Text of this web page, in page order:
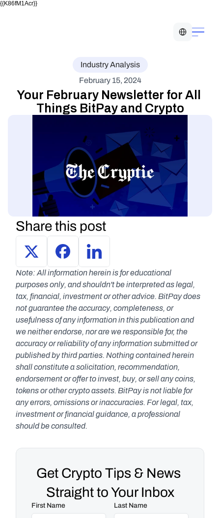
{{K86fM1Acr}}
Industry Analysis
February 15, 2024
Your February Newsletter for All
Things BitPay and Crypto
Share this post
Note: All information herein is for educational
purposes only, and shouldn't be interpreted as legal,
tax, financial, investment or other advice. BitPay does
not guarantee the accuracy, completeness, or
usefulness of any information in this publication and
we neither endorse, nor are we responsible for, the
accuracy or reliability of any information submitted or
published by third parties. Nothing contained herein
shall constitute a solicitation, recommendation,
endorsement or offer to invest, buy, or sell any coins,
tokens or other crypto assets. BitPay is not liable for
any errors, omissions or inaccuracies. For legal, tax,
investment or financial guidance, a professional
should be consulted.
Get Crypto Tips & News
Straight to Your Inbox
First Name Last Name